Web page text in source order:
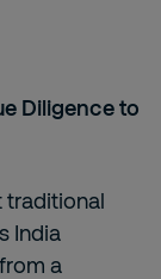
Diligence to
traditional
India
a